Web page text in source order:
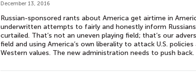
December 13, 2016
Russian-sponsored rants about America get airtime in
underwritten attempts to fairly and honestly inform
curtailed. That’s not an uneven playing field; that’s our
field and using America’s own liberality to attack U.S.
Western values. The new administration needs to push back.